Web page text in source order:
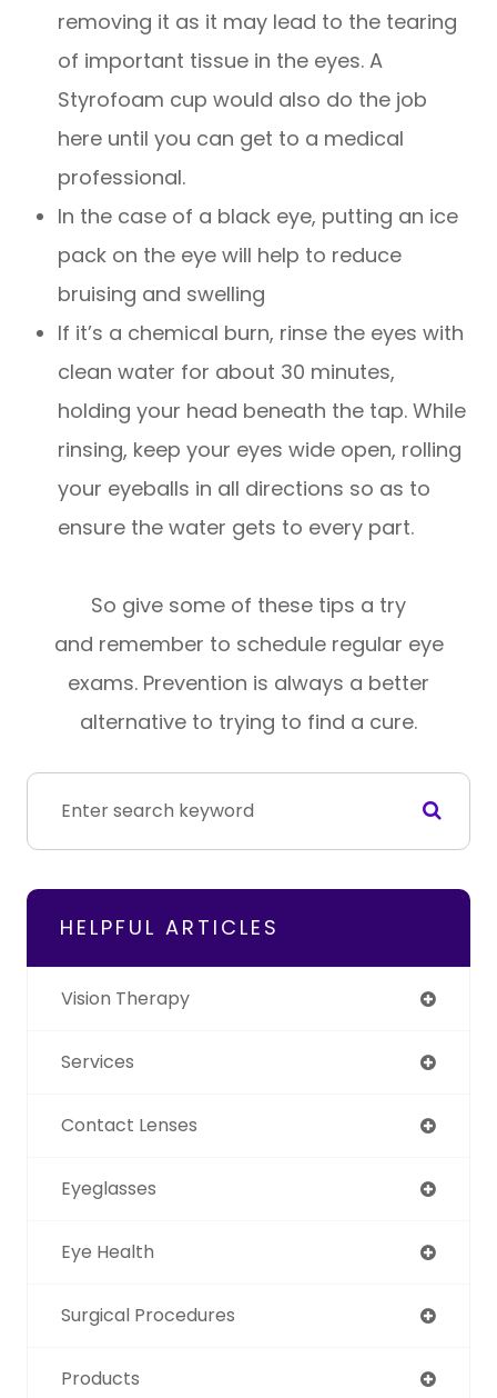
removing it as it may lead to the tearing
of important tissue in the eyes. A
Styrofoam cup would also do the job
here until you can get to a medical
professional.
In the case of a black eye, putting an ice
pack on the eye will help to reduce
bruising and swelling
If it’s a chemical burn, rinse the eyes with
clean water for about 30 minutes,
holding your head beneath the tap. While
rinsing, keep your eyes wide open, rolling
your eyeballs in all directions so as to
ensure the water gets to every part.
So give some of these tips a try
and remember to schedule regular eye
exams. Prevention is always a better
alternative to trying to find a cure.
HELPFUL ARTICLES
Vision Therapy
Services
Contact Lenses
Eyeglasses
Eye Health
Surgical Procedures
Products